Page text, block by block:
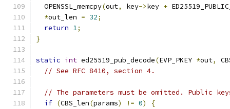
  OPENSSL_memcpy
(out, key->key +
*out_len = 32;
return 1;
}
static int ed25519_pub_decode(EVP_PKEY *out,
// See RFC 8410, section 4.
// The parameters must be omitted. Public
if (CBS_len(params) != 0)
{